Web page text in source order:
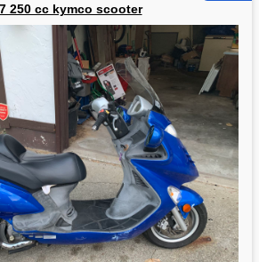
250 cc kymco scooter